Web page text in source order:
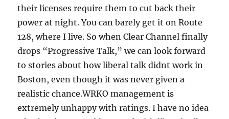
their licenses require them to cut back their
power at night. You can barely get it on Route
128, where I live. So when Clear Channel finally
drops “Progressive Talk,” we can look forward
to stories about how liberal talk didnt work in
Boston, even though it was never given a
realistic chance.WRKO management is
extremely unhappy with ratings. I have no idea